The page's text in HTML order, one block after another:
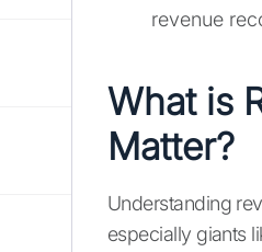
revenue
What is
Matter?
Understanding
especially giants